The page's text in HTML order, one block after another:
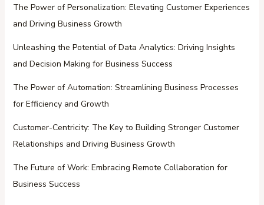
The Power of Personalization: Elevating Customer Experiences
and Driving Business Growth
Unleashing the Potential of Data Analytics: Driving Insights
and Decision Making for Business Success
The Power of Automation: Streamlining Business Processes
for Efficiency and Growth
Customer-Centricity: The Key to Building Stronger Customer
Relationships and Driving Business Growth
The Future of Work: Embracing Remote Collaboration for
Business Success